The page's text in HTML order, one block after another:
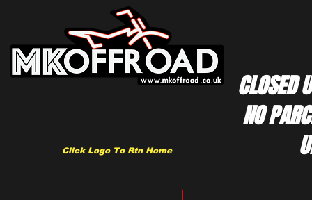
Click Logo To Rtn Home
CLOSED
NO